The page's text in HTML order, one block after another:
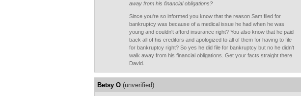
away from his financial obligations?
Since you're so informed you know that the reason Sam filed for
bankruptcy was because of a medical issue he had when he was
young and couldn't afford insurance right? You also know that he paid
back all of his creditors and apologized to all of them for having to file
for bankruptcy right? So yes he did file for bankruptcy but no he didn't
walk away from his financial obligations. Get your facts straight there
David.
Betsy O (unverified)